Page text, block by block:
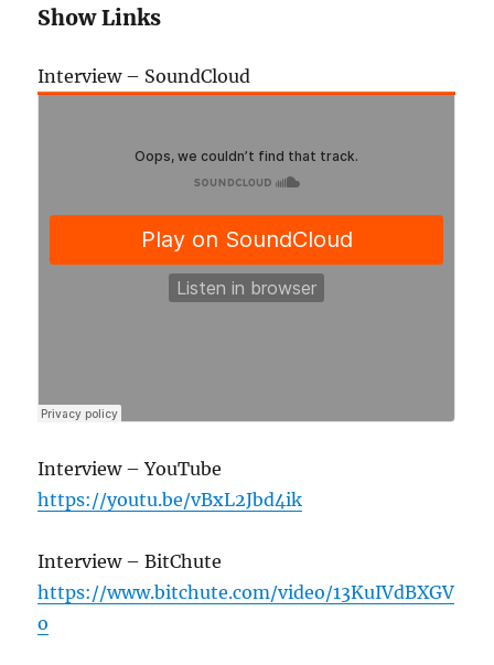
Show Links
Interview – SoundCloud
Interview – YouTube
https://youtu.be/vBxL2Jbd4ik
Interview – BitChute
https://www.bitchute.com/video/13KuIVdBXGV
o